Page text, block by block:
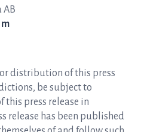
AB
distribution of this press
be subject to
this press release in
release has been published